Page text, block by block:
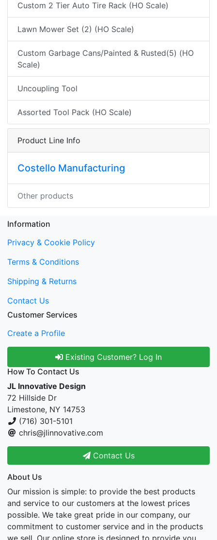
Custom 2 Tier Auto Tire Rack (HO Scale)
Lawn Mower Set (2) (HO Scale)
Custom Garbage Cans/Painted & Rusted(5) (HO
Scale)
Uncoupling Tool
Assorted Tool Pack (HO Scale)
Product Line Info
Costello Manufacturing
Other products
Information
Privacy & Cookie Policy
Terms & Conditions
Shipping & Returns
Contact Us
Customer Services
Create a Profile
Existing Customer? Log In
How To Contact Us
JL Innovative Design
72 Hillside Dr
Limestone, NY 14753
(716) 301-5101
chris@jlinnovative.com
Contact Us
About Us
Our mission is simple: to provide the best products
and service to our customers at the lowest prices
possible. We take great pride in our company, our
commitment to customer service and in the products